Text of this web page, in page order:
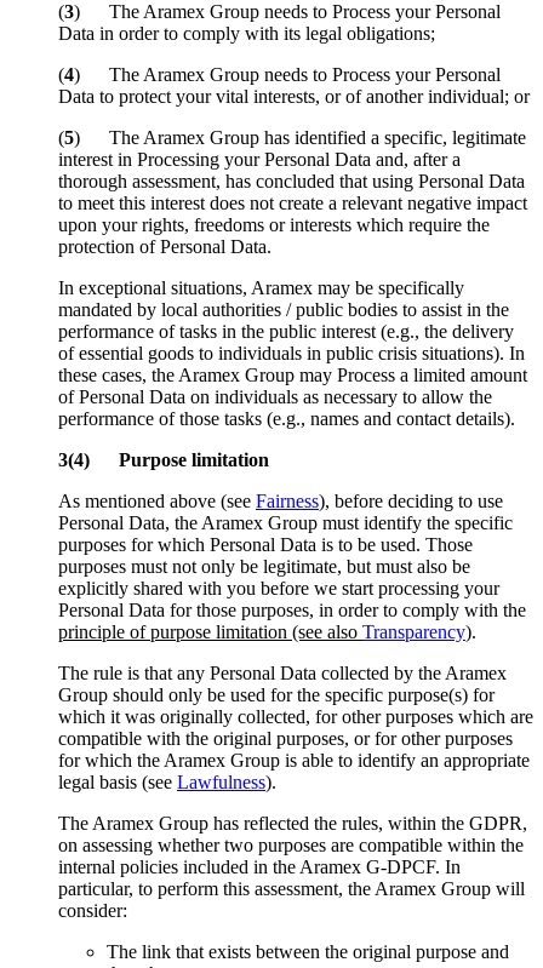
(3) The Aramex Group needs to Process your Personal
Data in order to comply with its legal obligations;
(4) The Aramex Group needs to Process your Personal
Data to protect your vital interests, or of another individual; or
(5) The Aramex Group has identified a specific, legitimate
interest in Processing your Personal Data and, after a
thorough assessment, has concluded that using Personal Data
to meet this interest does not create a relevant negative impact
upon your rights, freedoms or interests which require the
protection of Personal Data.
In exceptional situations, Aramex may be specifically
mandated by local authorities / public bodies to assist in the
performance of tasks in the public interest (e.g., the delivery
of essential goods to individuals in public crisis situations). In
these cases, the Aramex Group may Process a limited amount
of Personal Data on individuals as necessary to allow the
performance of those tasks (e.g., names and contact details).
3(4) Purpose limitation
As mentioned above (see Fairness), before deciding to use
Personal Data, the Aramex Group must identify the specific
purposes for which Personal Data is to be used. Those
purposes must not only be legitimate, but must also be
explicitly shared with you before we start processing your
Personal Data for those purposes, in order to comply with the
principle of purpose limitation (see also Transparency).
The rule is that any Personal Data collected by the Aramex
Group should only be used for the specific purpose(s) for
which it was originally collected, for other purposes which are
compatible with the original purposes, or for other purposes
for which the Aramex Group is able to identify an appropriate
legal basis (see Lawfulness).
The Aramex Group has reflected the rules, within the GDPR,
on assessing whether two purposes are compatible within the
internal policies included in the Aramex G-DPCF. In
particular, to perform this assessment, the Aramex Group will
consider:
The link that exists between the original purpose and